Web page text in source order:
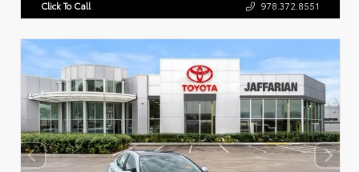
Click To Call 978.372.8551